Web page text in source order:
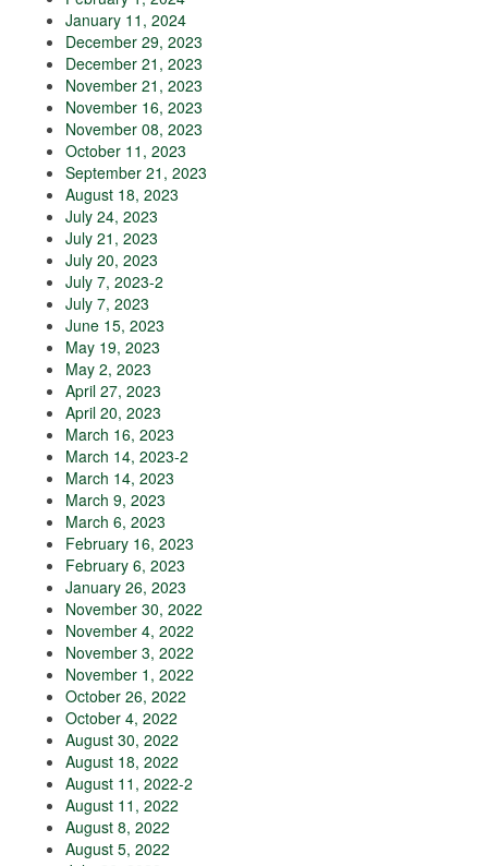
January 11, 2024
December 29, 2023
December 21, 2023
November 21, 2023
November 16, 2023
November 08, 2023
October 11, 2023
September 21, 2023
August 18, 2023
July 24, 2023
July 21, 2023
July 20, 2023
July 7, 2023-2
July 7, 2023
June 15, 2023
May 19, 2023
May 2, 2023
April 27, 2023
April 20, 2023
March 16, 2023
March 14, 2023-2
March 14, 2023
March 9, 2023
March 6, 2023
February 16, 2023
February 6, 2023
January 26, 2023
November 30, 2022
November 4, 2022
November 3, 2022
November 1, 2022
October 26, 2022
October 4, 2022
August 30, 2022
August 18, 2022
August 11, 2022-2
August 11, 2022
August 8, 2022
August 5, 2022